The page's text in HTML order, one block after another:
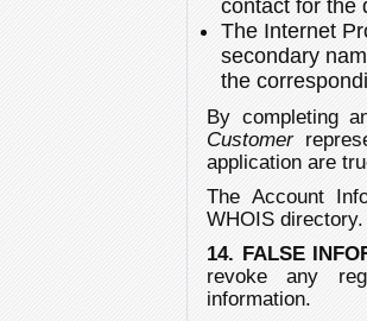
contact for the
The Internet
secondary
the
By completing
Customer
application are
The Account
WHOIS
14. FALSE
revoke any
information.